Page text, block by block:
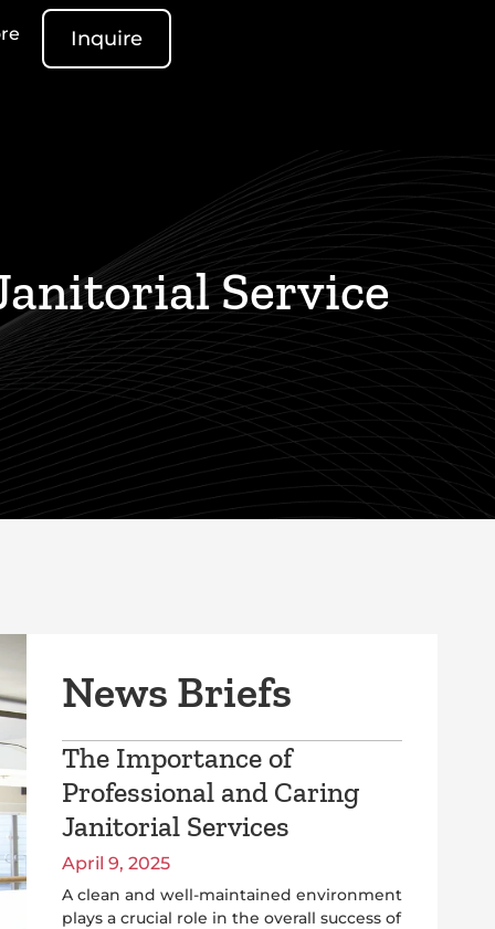
Inquire
Service
News Briefs
The Importance of
Professional and Caring
Janitorial Services
April 9, 2025
A clean and well-maintained environment
plays a crucial role in the overall success of